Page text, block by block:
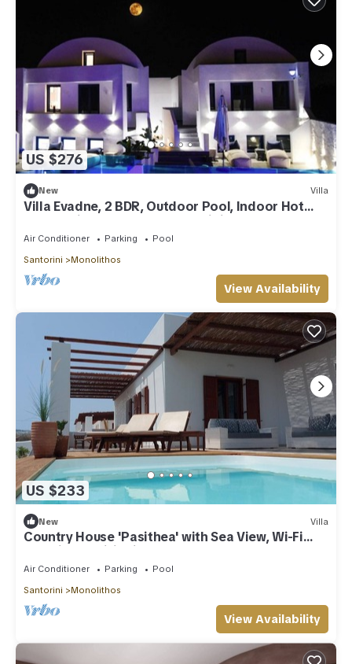
US $276
New Villa
Villa Evadne, 2 BDR, Outdoor Pool, Indoor Hot
Tub, Furnished Terrace, Santorini
Air Conditioner Parking
Pool
Santorini
Monolithos
View Availability
US $233
New Villa
Country House 'Pasithea' with Sea View, Wi-Fi
and Air Conditioning
Air Conditioner Parking
Pool
Santorini
Monolithos
View Availability